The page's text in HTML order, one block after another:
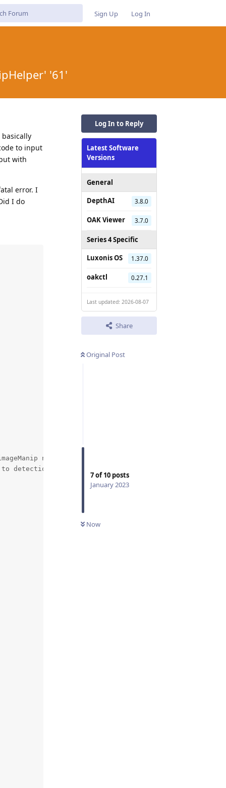
Sign Up Log In
'61'
Log In to Reply
Latest Software
Versions
General
DepthAI
3.8.0
OAK Viewer 3.7.0
Series 4 Specific
Luxonis OS
1.37.0
oakctl 0.27.1
Last updated: 2026-08-07
Share
Original Post
7of10 posts
January 2023
Now
to input
with
error. I
I do
node
detection NN need